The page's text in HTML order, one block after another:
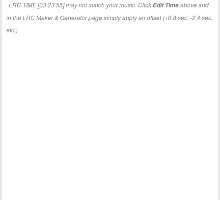
LRC TIME [03:23.55] may not match your music. ClickEdit Timeabove and
in the LRC Maker & Generator page simply apply an offset (+0.8 sec, -2.4 sec,
etc.)